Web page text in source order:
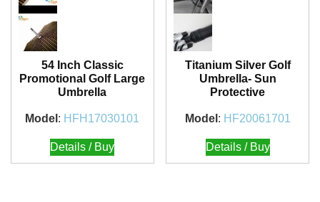
54 Inch Classic
Promotional Golf Large
Umbrella
Model : HFH17030101
Details / Buy
Titanium Silver Golf
Umbrella- Sun
Protective
Model : HF20061701
Details / Buy